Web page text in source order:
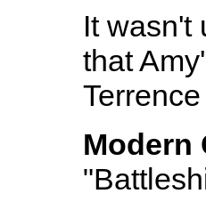
It wasn't
that
Terrence
Modern